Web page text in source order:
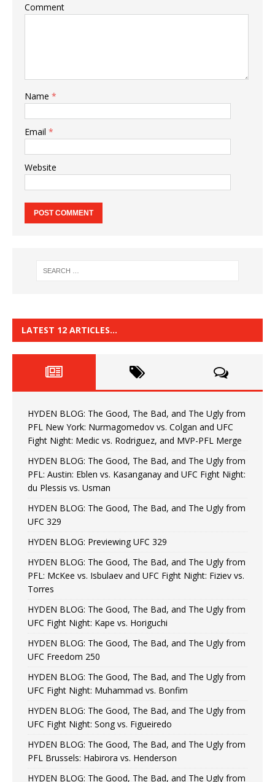
Comment
Name *
Email *
Website
LATEST 12 ARTICLES…
HYDEN BLOG: The Good, The Bad, and The Ugly from
PFL New York: Nurmagomedov vs. Colgan and UFC
Fight Night: Medic vs. Rodriguez, and MVP-PFL Merge
HYDEN BLOG: The Good, The Bad, and The Ugly from
PFL: Austin: Eblen vs. Kasanganay and UFC Fight Night:
du Plessis vs. Usman
HYDEN BLOG: The Good, The Bad, and The Ugly from
UFC 329
HYDEN BLOG: Previewing UFC 329
HYDEN BLOG: The Good, The Bad, and The Ugly from
PFL: McKee vs. Isbulaev and UFC Fight Night: Fiziev vs.
Torres
HYDEN BLOG: The Good, The Bad, and The Ugly from
UFC Fight Night: Kape vs. Horiguchi
HYDEN BLOG: The Good, The Bad, and The Ugly from
UFC Freedom 250
HYDEN BLOG: The Good, The Bad, and The Ugly from
UFC Fight Night: Muhammad vs. Bonfim
HYDEN BLOG: The Good, The Bad, and The Ugly from
UFC Fight Night: Song vs. Figueiredo
HYDEN BLOG: The Good, The Bad, and The Ugly from
PFL Brussels: Habirora vs. Henderson
HYDEN BLOG: The Good, The Bad, and The Ugly from